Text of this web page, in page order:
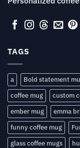
TAGS
a Bold statement
coffee mug
custom
ember mug
emma
funny coffee mug
glass coffee mugs